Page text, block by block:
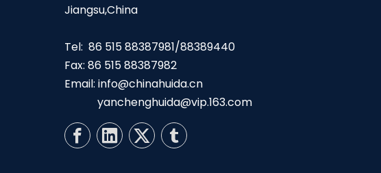
Jiangsu,China
Tel: 86 515 88387981/88389440
Fax: 86 515 88387982
Email: info@chinahuida.cn
yanchenghuida@vip.163.com